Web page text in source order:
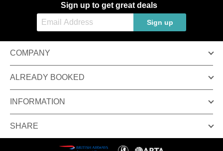
Sign up to get great deals
Sign up
COMPANY
ALREADY BOOKED
INFORMATION
SHARE